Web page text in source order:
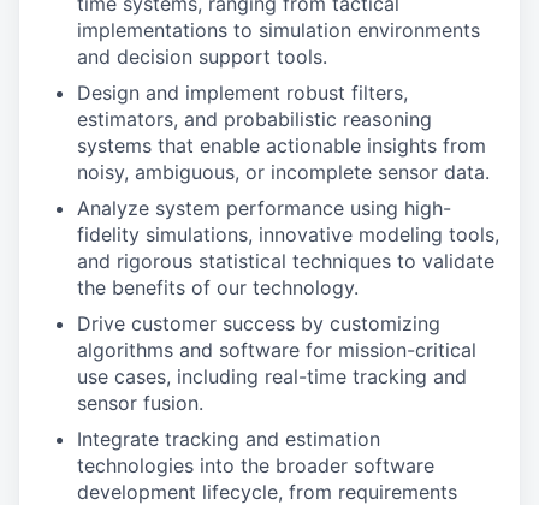
implementations to simulation environments
and decision support tools.
Design and implement robust filters,
estimators, and probabilistic reasoning
systems that enable actionable insights from
noisy, ambiguous, or incomplete sensor data.
Analyze system performance using high-
fidelity simulations, innovative modeling tools,
and rigorous statistical techniques to validate
the benefits of our technology.
Drive customer success by customizing
algorithms and software for mission-critical
use cases, including real-time tracking and
sensor fusion.
Integrate tracking and estimation
technologies into the broader software
development lifecycle, from requirements